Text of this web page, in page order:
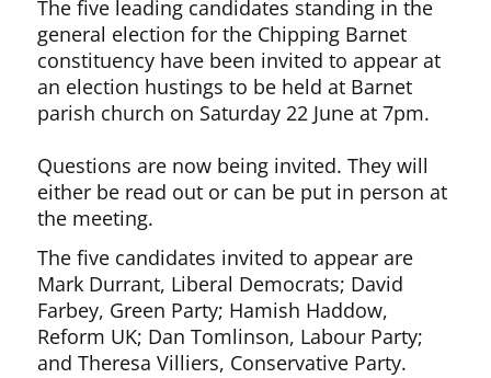
The five leading candidates standing in the
general election for the Chipping Barnet
constituency have been invited to appear at
an election hustings to be held at Barnet
parish church on Saturday 22 June at 7pm.
Questions are now being invited. They will
either be read out or can be put in person at
the meeting.
The five candidates invited to appear are
Mark Durrant, Liberal Democrats; David
Farbey, Green Party; Hamish Haddow,
Reform UK; Dan Tomlinson, Labour Party;
and Theresa Villiers, Conservative Party.